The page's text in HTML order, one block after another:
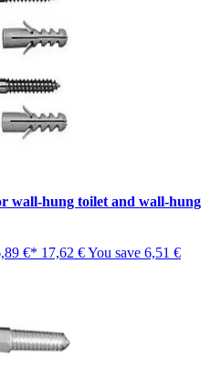
wall-hung toilet and wall-hung
€* 17,62 €You save 6,51 €